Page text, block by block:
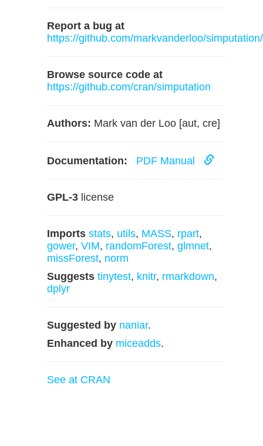
Report a bug at
https://github.com/markvanderloo/
Browse source code at
https://github.com/cran/simputation
Authors: Mark van der Loo [aut, cre]
Documentation: PDF Manual
GPL-3 license
Imports stats, utils, MASS, rpart,
gower, VIM, randomForest, glmnet,
missForest, norm
Suggests tinytest, knitr, rmarkdown,
dplyr
Suggested by naniar.
Enhanced by miceadds.
See at CRAN